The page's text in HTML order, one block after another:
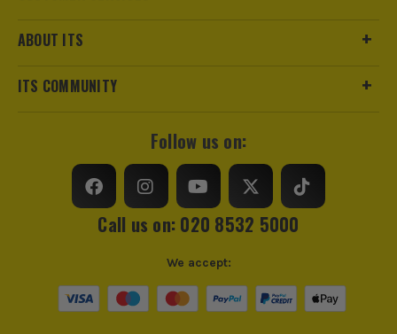
ABOUT ITS
ITS COMMUNITY
Follow us on:
Call us on: 020 8532 5000
We accept: